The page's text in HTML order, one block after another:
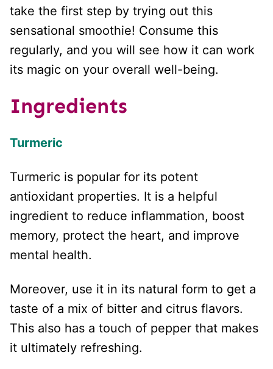
take the first step by trying out this
sensational smoothie! Consume this
regularly, and you will see how it can work
its magic on your overall well-being.
Ingredients
Turmeric
Turmeric is popular for its potent
antioxidant properties. It is a helpful
ingredient to reduce inflammation, boost
memory, protect the heart, and improve
mental health.
Moreover, use it in its natural form to get a
taste of a mix of bitter and citrus flavors.
This also has a touch of pepper that makes
it ultimately refreshing.